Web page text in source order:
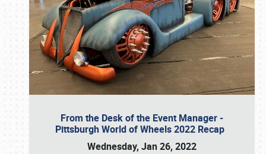
From the Desk of the Event Manager -
Pittsburgh World of Wheels 2022 Recap
Wednesday, Jan 26, 2022